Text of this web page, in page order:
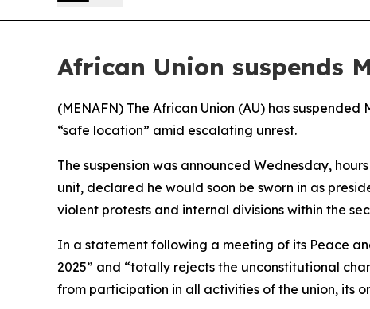
African Union suspends
(MENAFN) The African Union (AU) has
“safe location” amid escalating unrest.
The suspension was announced Wednesday,
unit, declared he would soon be sworn in as
violent protests and internal divisions within the
In a statement following a meeting of its Peace
2025” and “totally rejects the unconstitutional
from participation in all activities of the union, its